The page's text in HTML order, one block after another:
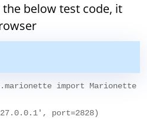
below test code, it
import Marionette
port=2828)